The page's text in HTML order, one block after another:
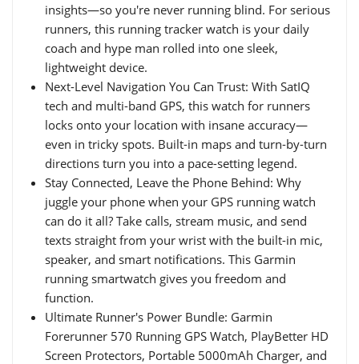
insights—so you're never running blind. For serious
runners, this running tracker watch is your daily
coach and hype man rolled into one sleek,
lightweight device.
Next-Level Navigation You Can Trust: With SatIQ
tech and multi-band GPS, this watch for runners
locks onto your location with insane accuracy—
even in tricky spots. Built-in maps and turn-by-turn
directions turn you into a pace-setting legend.
Stay Connected, Leave the Phone Behind: Why
juggle your phone when your GPS running watch
can do it all? Take calls, stream music, and send
texts straight from your wrist with the built-in mic,
speaker, and smart notifications. This Garmin
running smartwatch gives you freedom and
function.
Ultimate Runner's Power Bundle: Garmin
Forerunner 570 Running GPS Watch, PlayBetter HD
Screen Protectors, Portable 5000mAh Charger, and